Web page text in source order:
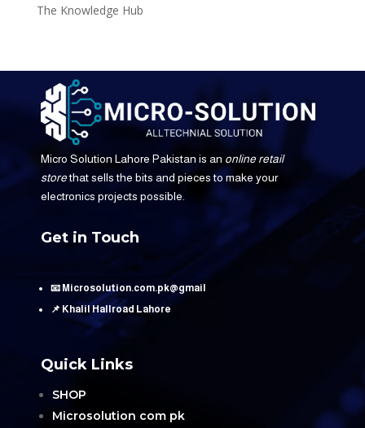
The Knowledge Hub
Micro Solution Lahore Pakistan is an online retail
storethat sells the bits and pieces to make your
electronics projects possible.
Get in Touch
📧 Microsolution.com.pk@gmail
📌 Khalil Hallroad Lahore
Quick Links
SHOP
Microsolution com pk